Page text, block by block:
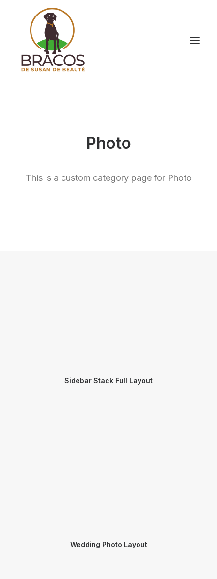
Photo
This is a custom category page for Photo
Sidebar Stack Full Layout
Wedding Photo Layout